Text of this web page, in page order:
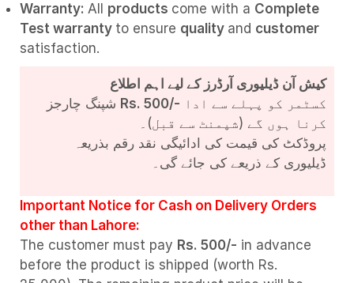
Warranty: All products come with a Complete
Test warranty to ensure quality and customer
satisfaction.
کیش آن ڈیلیوری آرڈرز کے لیے اہم اطلاع
Rs. 500/-
کرنا ہوں گے (شپمنٹ سے قبل)۔
پروڈکٹ کی قیمت کی ادائیگی نقد رقم بذریعہ
ڈیلیوری کے ذریعے کی جائے گی۔
Important Notice for Cash on Delivery Orders
other than Lahore:
The customer must pay Rs. 500/- in advance
before the product is shipped (worth Rs.